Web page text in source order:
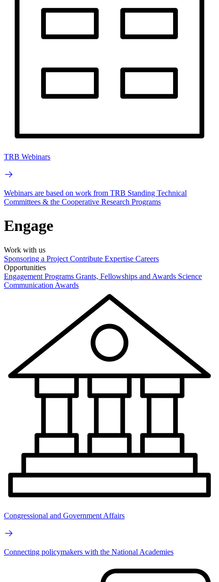
TRB Webinars
Webinars are based on work from TRB Standing Technical
Committees & the Cooperative Research Programs
Engage
Work with us
Sponsoring a Project Contribute Expertise Careers
Opportunities
Engagement Programs Grants, Fellowships and Awards Science
Communication Awards
Congressional and Government Affairs
Connecting policymakers with the National Academies